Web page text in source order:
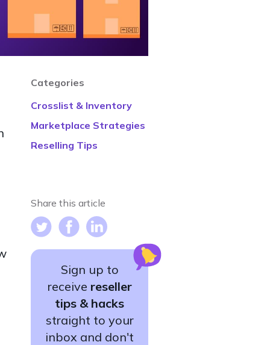
Categories
Crosslist & Inventory
Marketplace Strategies
Reselling Tips
Share this article
Sign up to
receive reseller
tips & hacks
straight to your
inbox and don't